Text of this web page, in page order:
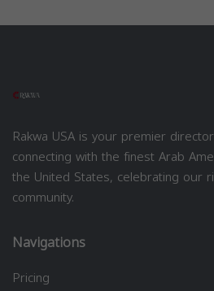
Rakwa USA is your premier
connecting with the finest Arab
the United States, celebrating our
community.
Navigations
Pricing